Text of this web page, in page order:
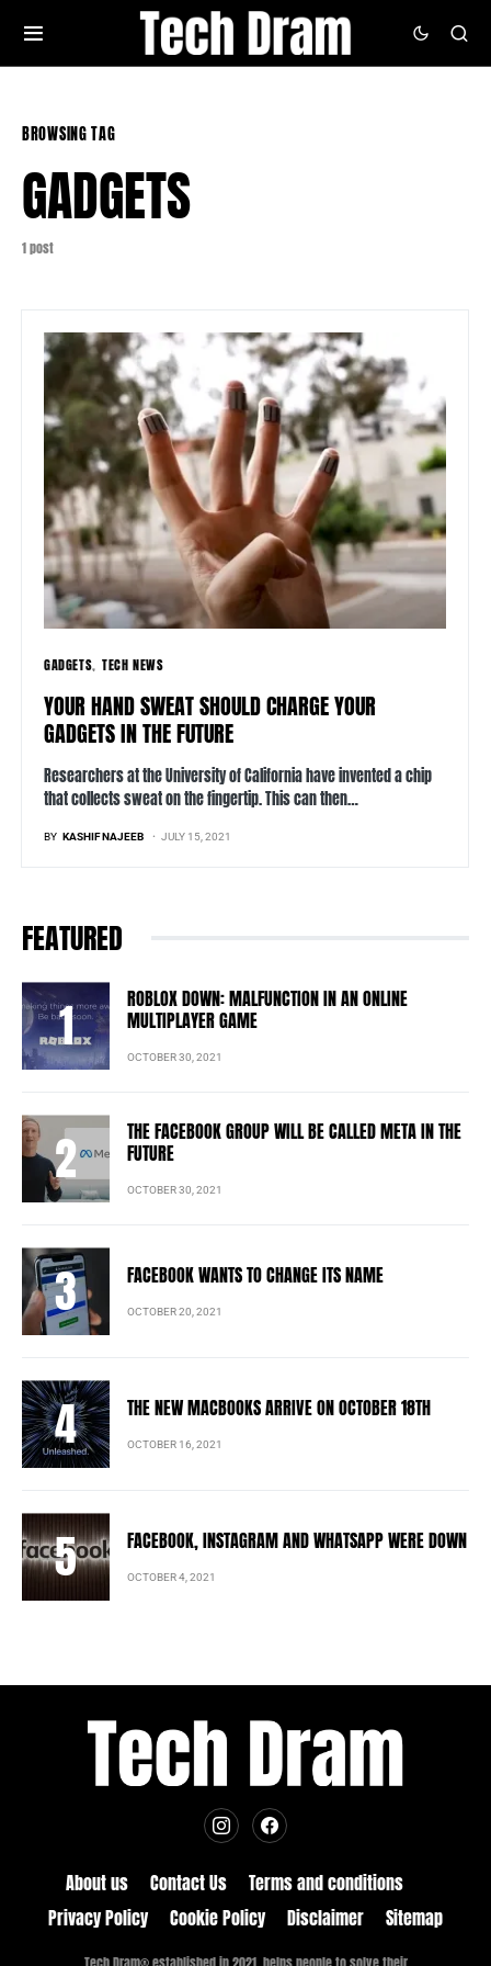
BROWSING TAG
GADGETS
1 post
GADGETS TECH NEWS
YOUR HAND SWEAT SHOULD CHARGE YOUR
GADGETS IN THE FUTURE
Researchers at the University of California have invented a chip
that collects sweat on the fingertip. This can then…
BY KASHIF NAJEEB JULY 15, 2021
FEATURED
ROBLOX DOWN: MALFUNCTION IN AN ONLINE
MULTIPLAYER GAME
OCTOBER 30, 2021
THE FACEBOOK GROUP WILL BE CALLED META IN THE
FUTURE
OCTOBER 30, 2021
FACEBOOK WANTS TO CHANGE ITS NAME
OCTOBER 20, 2021
THE NEW MACBOOKS ARRIVE ON OCTOBER 18TH
OCTOBER 16, 2021
FACEBOOK, INSTAGRAM AND WHATSAPP WERE DOWN
OCTOBER 4, 2021
About us Contact Us
Terms and conditions
Privacy Policy
Cookie Policy Disclaimer Sitemap